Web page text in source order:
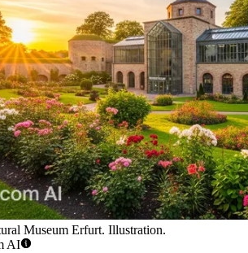
Museum Erfurt. Illustration.
AI